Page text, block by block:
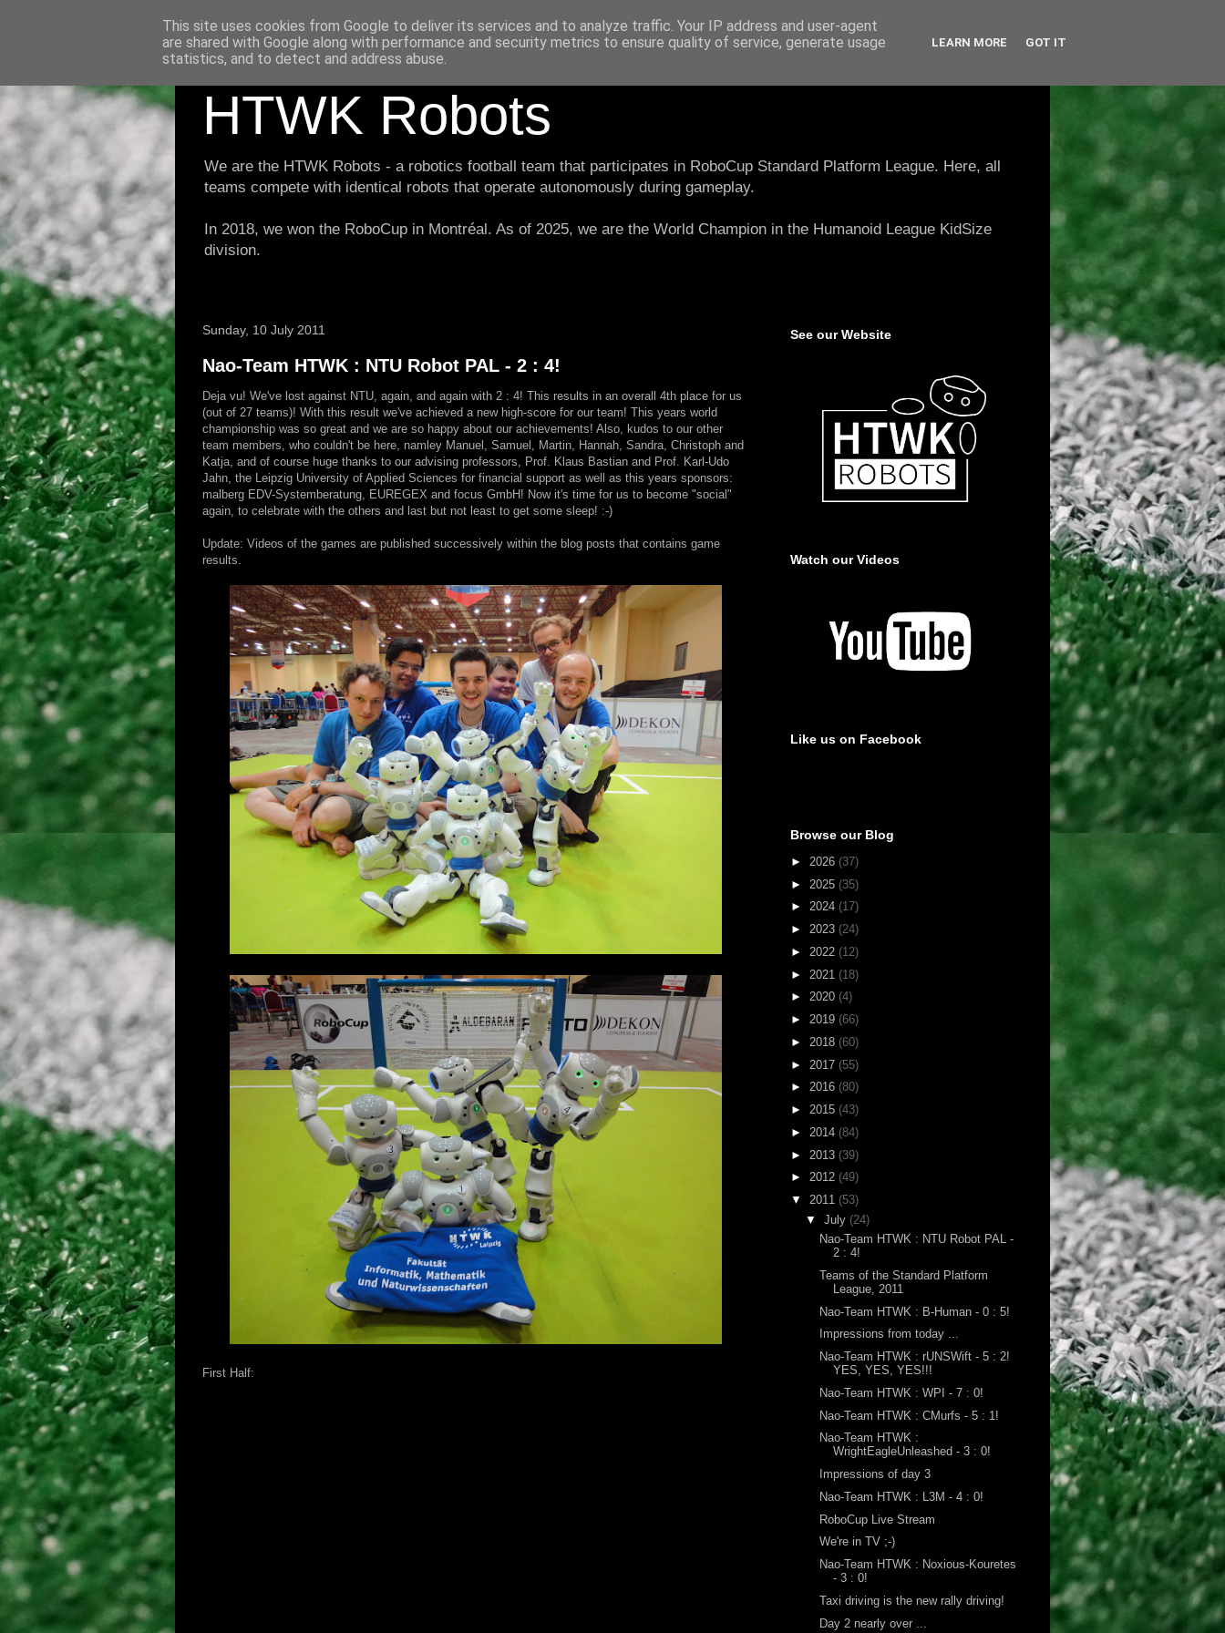
HTWK Robots
We are the HTWK Robots - a robotics football team that participates in RoboCup Standard Platform League. Here, all
teams compete with identical robots that operate autonomously during gameplay.
In 2018, we won the RoboCup in Montréal. As of 2025, we are the World Champion in the Humanoid League KidSize
division.
Sunday, 10 July 2011
Nao-Team HTWK : NTU Robot PAL - 2 : 4!
Deja vu! We've lost against NTU, again, and again with 2 : 4! This results in an overall 4th place for us
(out of 27 teams)! With this result we've achieved a new high-score for our team! This years world
championship was so great and we are so happy about our achievements! Also, kudos to our other
team members, who couldn't be here, namley Manuel, Samuel, Martin, Hannah, Sandra, Christoph and
Katja, and of course huge thanks to our advising professors, Prof. Klaus Bastian and Prof. Karl-Udo
Jahn, the Leipzig University of Applied Sciences for financial support as well as this years sponsors:
malberg EDV-Systemberatung, EUREGEX and focus GmbH! Now it's time for us to become "social"
again, to celebrate with the others and last but not least to get some sleep! :-)
Update: Videos of the games are published successively within the blog posts that contains game
results.
First Half:
See our Website
Watch our Videos
Like us on Facebook
Browse our Blog
► 2026 (37)
► 2025 (35)
► 2024 (17)
► 2023 (24)
► 2022 (12)
► 2021 (18)
► 2020 (4)
► 2019 (66)
► 2018 (60)
► 2017 (55)
► 2016 (80)
► 2015 (43)
► 2014 (84)
► 2013 (39)
► 2012 (49)
▼ 2011 (53)
▼ July (24)
Nao-Team HTWK : NTU Robot PAL -
2 : 4!
Teams of the Standard Platform
League, 2011
Nao-Team HTWK : B-Human - 0 : 5!
Impressions from today ...
Nao-Team HTWK : rUNSWift - 5 : 2!
YES, YES, YES!!!
Nao-Team HTWK : WPI - 7 : 0!
Nao-Team HTWK : CMurfs - 5 : 1!
Nao-Team HTWK :
WrightEagleUnleashed - 3 : 0!
Impressions of day 3
Nao-Team HTWK : L3M - 4 : 0!
RoboCup Live Stream
We're in TV ;-)
Nao-Team HTWK : Noxious-Kouretes
- 3 : 0!
Taxi driving is the new rally driving!
Day 2 nearly over ...
This site uses cookies from Google to deliver its services and to analyze traffic. Your IP address and user-agent
are shared with Google along with performance and security metrics to ensure quality of service, generate usage
statistics, and to detect and address abuse.
LEARN MORE GOT IT